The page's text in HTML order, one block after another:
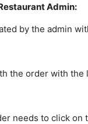
Admin:
by the admin
the order with the
needs to click on